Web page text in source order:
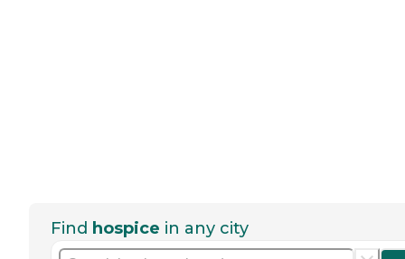
Find hospice in any city